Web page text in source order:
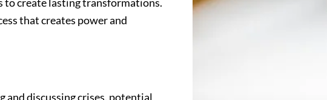
that creates power and
and discussing crises, potential